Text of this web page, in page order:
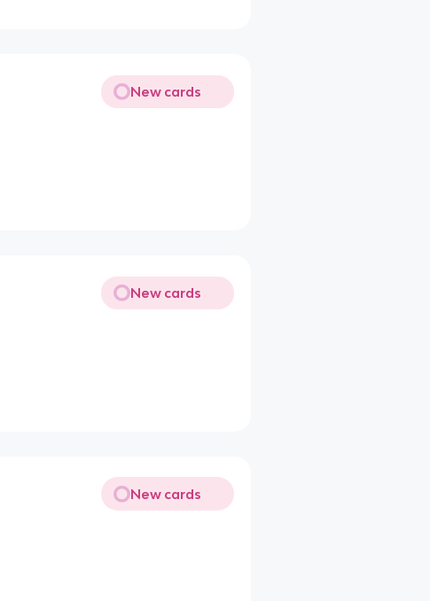
New cards
New cards
New cards